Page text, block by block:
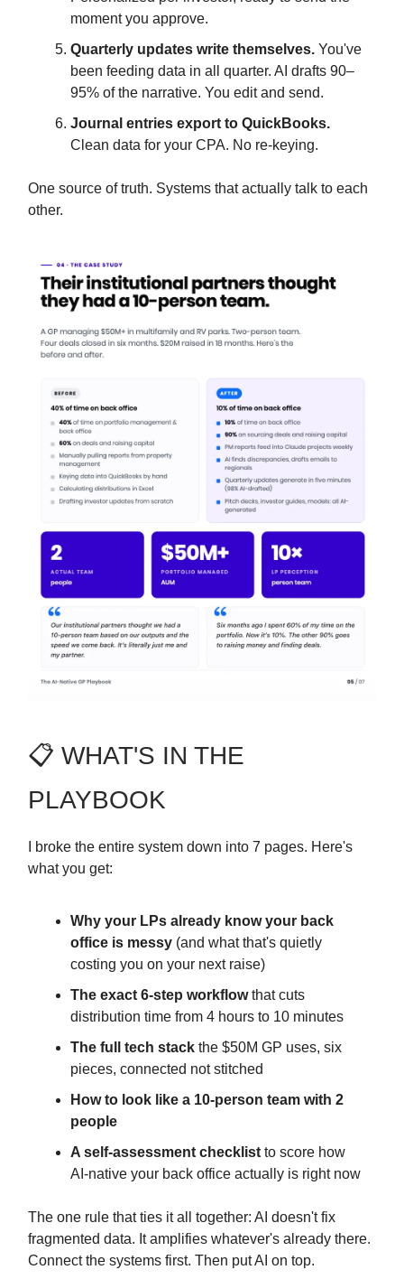
moment you approve.
Quarterly updates write themselves. You've
been feeding data in all quarter. AI drafts 90–
95% of the narrative. You edit and send.
Journal entries export to QuickBooks.
Clean data for your CPA. No re-keying.
One source of truth. Systems that actually talk to each
other.
📋 WHAT'S IN THE
PLAYBOOK
I broke the entire system down into 7 pages. Here's
what you get:
Why your LPs already know your back
office is messy (and what that's quietly
costing you on your next raise)
The exact 6-step workflowthat cuts
distribution time from 4 hours to 10 minutes
The full tech stack the $50M GP uses, six
pieces, connected not stitched
How to look like a 10-person team with 2
people
A self-assessment checklist to score how
AI-native your back office actually is right now
The one rule that ties it all together: AI doesn't fix
fragmented data. It amplifies whatever's already there.
Connect the systems first. Then put AI on top.